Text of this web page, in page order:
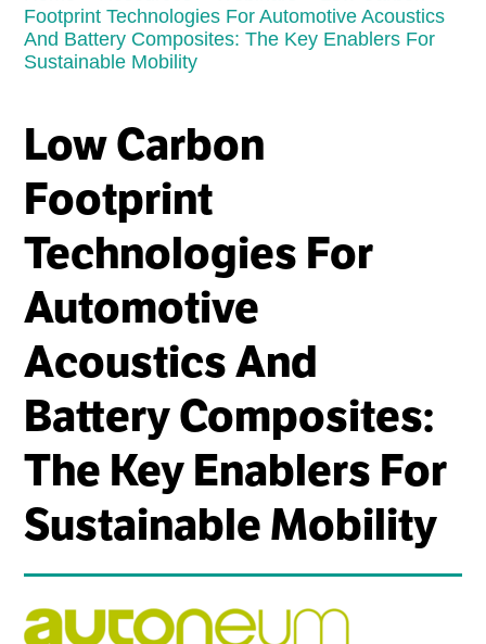
Footprint Technologies For Automotive Acoustics
And Battery Composites: The Key Enablers For
Sustainable Mobility
Low Carbon
Footprint
Technologies For
Automotive
Acoustics And
Battery Composites:
The Key Enablers For
Sustainable Mobility